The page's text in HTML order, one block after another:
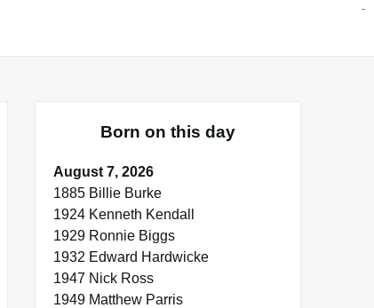
Born on this day
August 7, 2026
1885 Billie Burke
1924 Kenneth Kendall
1929 Ronnie Biggs
1932 Edward Hardwicke
1947 Nick Ross
1949 Matthew Parris